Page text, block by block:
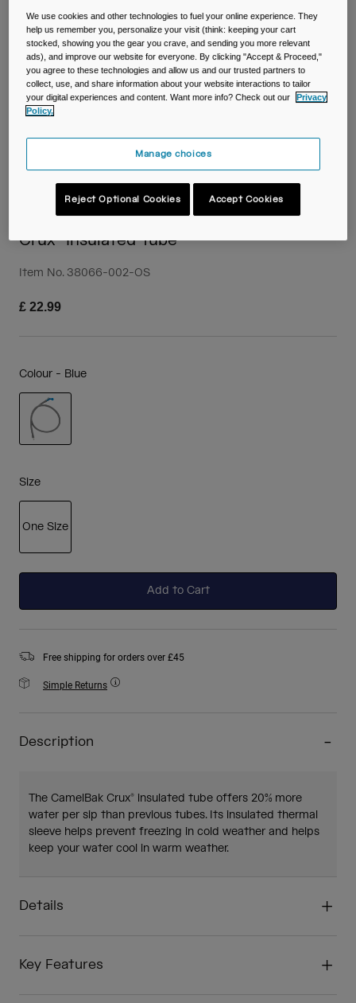
Mugs & Tumblers
Belts & Waistpacks
Bike Bags
Reservoirs
Shop All
Crux® Insulated Tube
Item No. 38066-002-OS
£ 22.99
Colour - Blue
Size
One Size
Add to Cart
Free shipping for orders over £45
Simple Returns
Description
The CamelBak Crux® insulated tube offers 20% more
water per sip than previous tubes. Its insulated thermal
sleeve helps prevent freezing in cold weather and helps
keep your water cool in warm weather.
Details
Key Features
We use cookies and other technologies to fuel your online experience. They
help us remember you, personalize your visit (think: keeping your cart
stocked, showing you the gear you crave, and sending you more relevant
ads), and improve our website for everyone. By clicking "Accept & Proceed,"
you agree to these technologies and allow us and our trusted partners to
collect, use, and share information about your website interactions to tailor
your digital experiences and content. Want more info? Check out our
Privacy
Policy.
Manage choices
Reject Optional Cookies Accept Cookies